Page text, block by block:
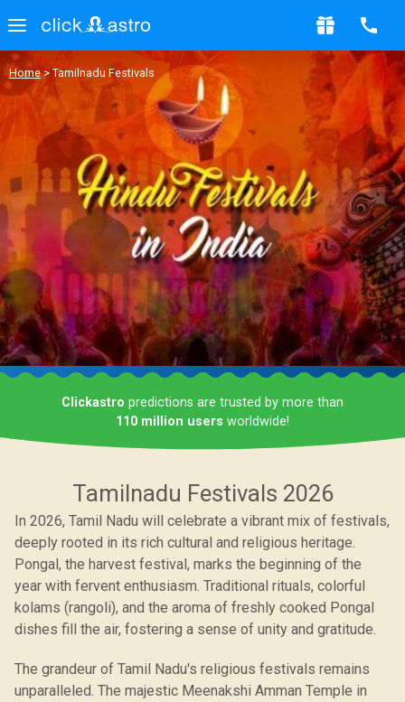
Home> Tamilnadu Festivals
Clickastro predictions are trusted by more than
110 million users worldwide!
Tamilnadu Festivals 2026
In 2026, Tamil Nadu will celebrate a vibrant mix of festivals,
deeply rooted in its rich cultural and religious heritage.
Pongal, the harvest festival, marks the beginning of the
year with fervent enthusiasm. Traditional rituals, colorful
kolams (rangoli), and the aroma of freshly cooked Pongal
dishes fill the air, fostering a sense of unity and gratitude.
The grandeur of Tamil Nadu's religious festivals remains
unparalleled. The majestic Meenakshi Amman Temple in